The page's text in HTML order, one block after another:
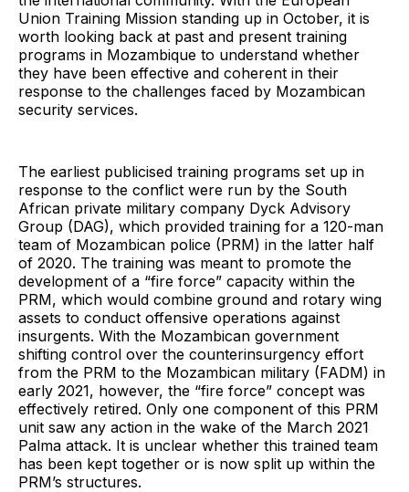
Union Training Mission standing up in October, it is
worth looking back at past and present training
programs in Mozambique to understand whether
they have been effective and coherent in their
response to the challenges faced by Mozambican
security services.
The earliest publicised training programs set up in
response to the conflict were run by the South
African private military company Dyck Advisory
Group (DAG), which provided training for a 120-man
team of Mozambican police (PRM) in the latter half
of 2020. The training was meant to promote the
development of a “fire force” capacity within the
PRM, which would combine ground and rotary wing
assets to conduct offensive operations against
insurgents. With the Mozambican government
shifting control over the counterinsurgency effort
from the PRM to the Mozambican military (FADM) in
early 2021, however, the “fire force” concept was
effectively retired. Only one component of this PRM
unit saw any action in the wake of the March 2021
Palma attack. It is unclear whether this trained team
has been kept together or is now split up within the
PRM’s structures.